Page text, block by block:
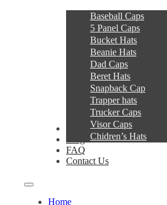
Baseball Caps
5 Panel Caps
Bucket Hats
Beanie Hats
Dad Caps
Beret Hats
Snapback Cap
Trapper hats
Trucker Caps
Visor Caps
Chidren’s Hats
Service
FAQ
Contact Us
Home